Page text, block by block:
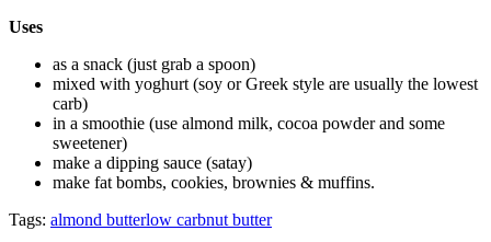
Uses
as a snack (just grab a spoon)
mixed with yoghurt (soy or Greek style are usually the lowest
carb)
in a smoothie (use almond milk, cocoa powder and some
sweetener)
make a dipping sauce (satay)
make fat bombs, cookies, brownies & muffins.
Tags: almond butterlow carbnut butter